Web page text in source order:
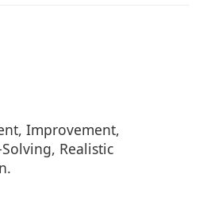
Improvement,
Realistic